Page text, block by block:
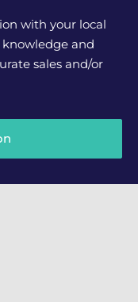
with your local
and
sales and/or